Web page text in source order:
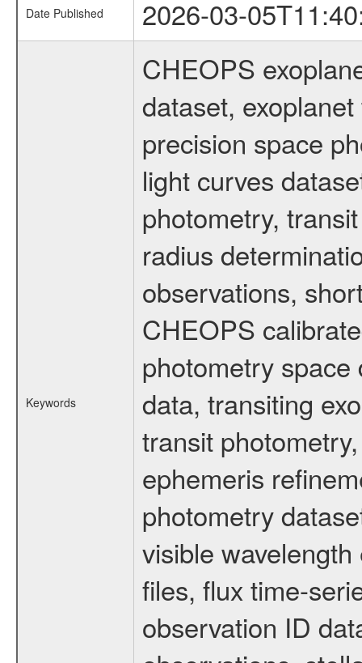
Date Published 2026-03-
Keywords
CHEOPS
dataset,
precision space
light curves
photometry,
radius
observations,
CHEOPS
photometry
data, transiting
transit
ephemeris
photometry
visible
files, flux time-
observation ID